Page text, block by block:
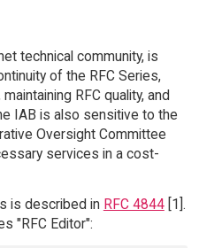
technical community, is
of the RFC Series,
RFC quality, and
IAB is also sensitive to the
Oversight Committee
services in a cost-
is described in RFC 4844[1].
"RFC Editor":